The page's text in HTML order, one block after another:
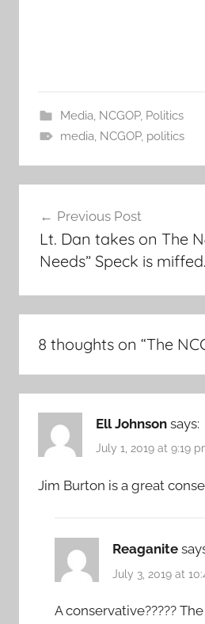
Media, NCGOP, Politics
media, NCGOP, politics
navigation
Previous Post
Lt. Dan takes on The
Needs” Speck is miffed.
8 thoughts on “The
Ell Johnson says:
July 1, 2019 at 9:19
Jim Burton is a great
Reaganite
July 3, 2019 at
A conservative?????